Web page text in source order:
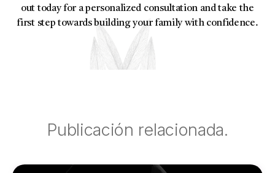
out today for a personalized consultation and take the
first step towards building your family with confidence.
Publicación relacionada.